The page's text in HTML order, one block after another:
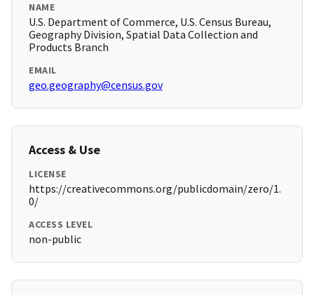
NAME
U.S. Department of Commerce, U.S. Census Bureau,
Geography Division, Spatial Data Collection and
Products Branch
EMAIL
geo.geography@census.gov
Access & Use
LICENSE
https://creativecommons.org/publicdomain/zero/1.
0/
ACCESS LEVEL
non-public